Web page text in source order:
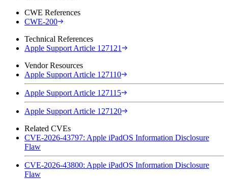
CWE References
CWE-200
Technical References
Apple Support Article 127121
Vendor Resources
Apple Support Article 127110
Apple Support Article 127115
Apple Support Article 127120
Related CVEs
CVE-2026-43797: Apple iPadOS Information Disclosure
Flaw
CVE-2026-43800: Apple iPadOS Information Disclosure
Flaw